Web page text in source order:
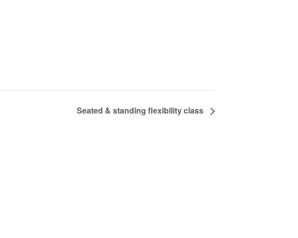
Seated & standing flexibility class